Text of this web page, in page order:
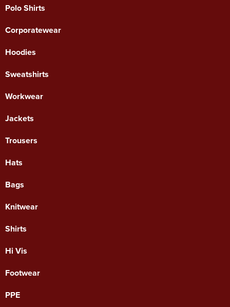
Polo Shirts
Corporatewear
Hoodies
Sweatshirts
Workwear
Jackets
Trousers
Hats
Bags
Knitwear
Shirts
Hi Vis
Footwear
PPE